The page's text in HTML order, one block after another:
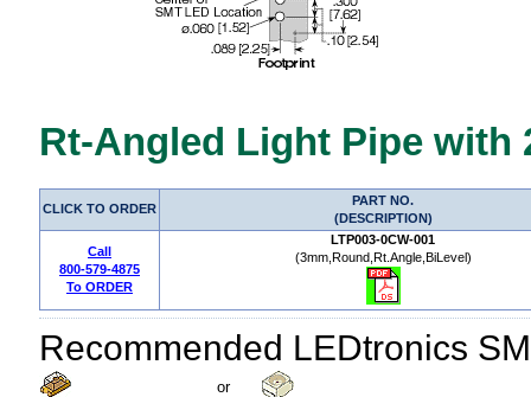
Rt-Angled Light Pipe with
CLICK TO ORDER
PART NO.
(DESCRIPTION)
Call
800-579-4875
To ORDER
LTP003-0CW-001
(3mm,Round,Rt.Angle,BiLevel)
Recommended LEDtronics
or